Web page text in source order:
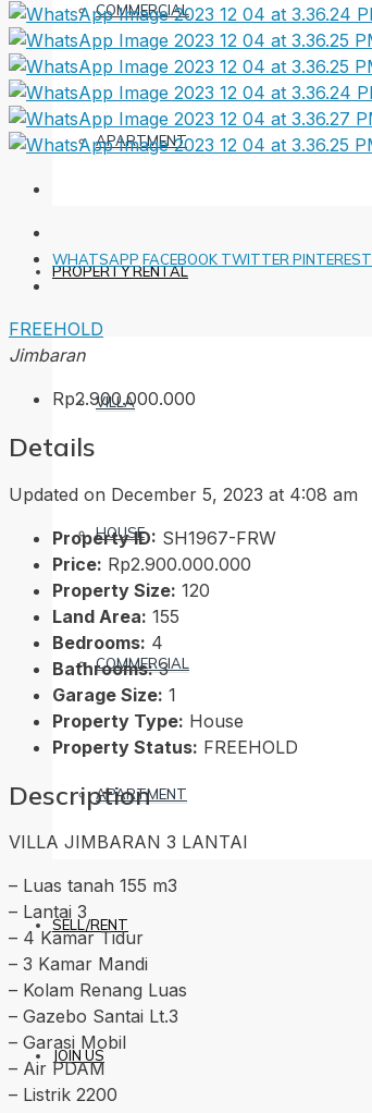
COMMERCIAL
APARTMENT
PROPERTY RENTAL
VILLA
HOUSE
COMMERCIAL
APARTMENT
SELL/RENT
JOIN US
WHATSAPP FACEBOOK TWITTER PINTEREST
FREEHOLD
Jimbaran
Rp2.900.000.000
Details
Updated on December 5, 2023 at 4:08 am
Property ID: SH1967-FRW
Price: Rp2.900.000.000
Property Size: 120
Land Area: 155
Bedrooms: 4
Bathrooms: 3
Garage Size: 1
Property Type: House
Property Status: FREEHOLD
Description
VILLA JIMBARAN 3 LANTAI
– Luas tanah 155 m3
– Lantai 3
– 4 Kamar Tidur
– 3 Kamar Mandi
– Kolam Renang Luas
– Gazebo Santai Lt.3
– Garasi Mobil
– Air PDAM
– Listrik 2200